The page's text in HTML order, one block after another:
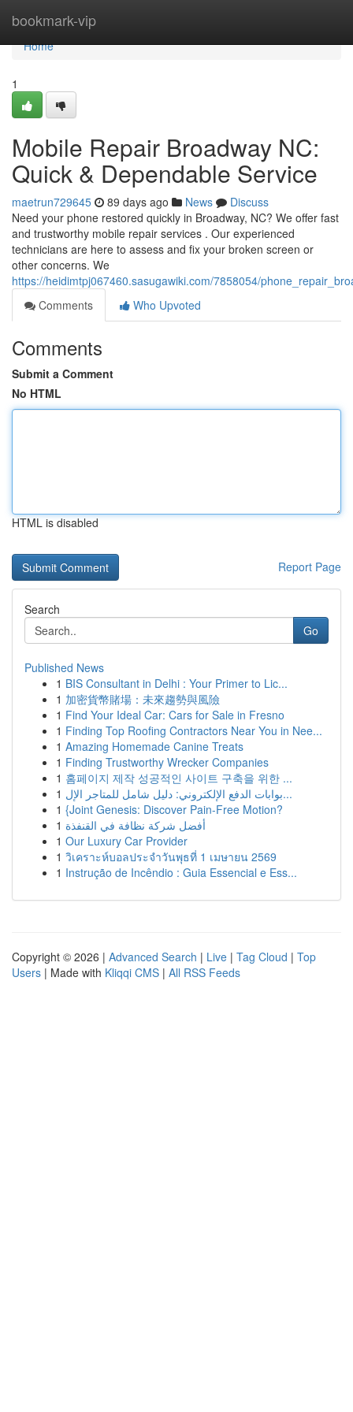
bookmark-vip
Home
Home
1
Mobile Repair Broadway NC:
Quick & Dependable Service
maetrun729645 89 days ago News
Discuss
Need your phone restored quickly in Broadway, NC? We offer fast
and trustworthy mobile repair services . Our experienced
technicians are here to assess and fix your broken screen or
other concerns. We
https://heidimtpj067460.sasugawiki.com/7858054/
Comments
Who Upvoted
Comments
Submit a Comment
No HTML
HTML is disabled
Report Page
Search
Go
Published News
1 BIS Consultant in Delhi : Your Primer to Lic...
1 加密貨幣賭場：未來趨勢與風險
1 Find Your Ideal Car: Cars for Sale in Fresno
1 Finding Top Roofing Contractors Near You in Nee...
1 Amazing Homemade Canine Treats
1 Finding Trustworthy Wrecker Companies
1 홈페이지 제작 성공적인 사이트 구축을 위한 ...
1
بوابات الدفع الإلكتروني: دليل شامل للمتاجر الإل...
1 {Joint Genesis: Discover Pain-Free Motion?
1 أفضل شركة نظافة في القنفذة
1 Our Luxury Car Provider
1 วิเคราะห์บอลประจำวันพุธที่ 1 เมษายน 2569
1 Instrução de Incêndio : Guia Essencial e Ess...
Copyright © 2026 | Advanced Search | Live | Tag Cloud | Top
Users | Made with Kliqqi CMS | All RSS Feeds